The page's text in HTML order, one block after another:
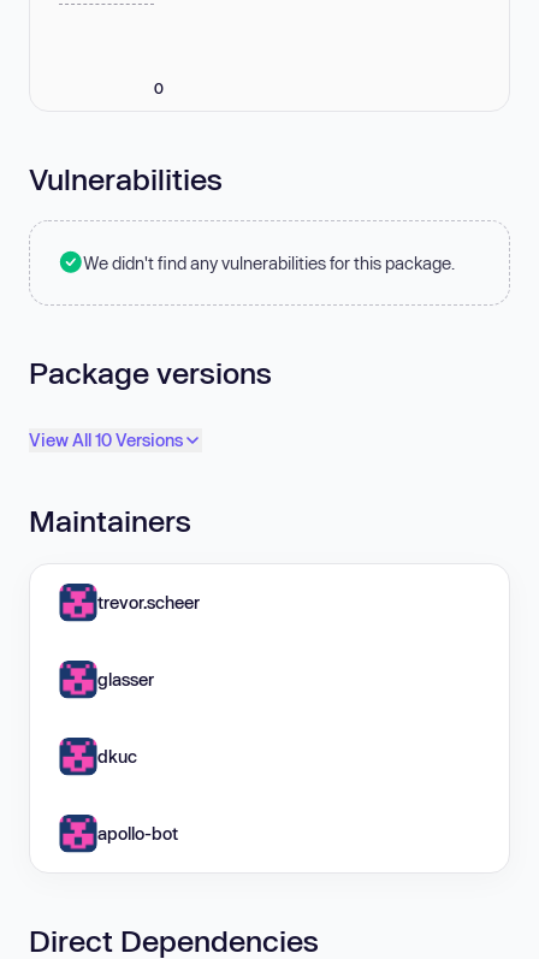
0
Vulnerabilities
We didn't find any vulnerabilities for this package.
Package versions
View All 10 Versions
Maintainers
trevor.scheer
glasser
dkuc
apollo-bot
Direct Dependencies